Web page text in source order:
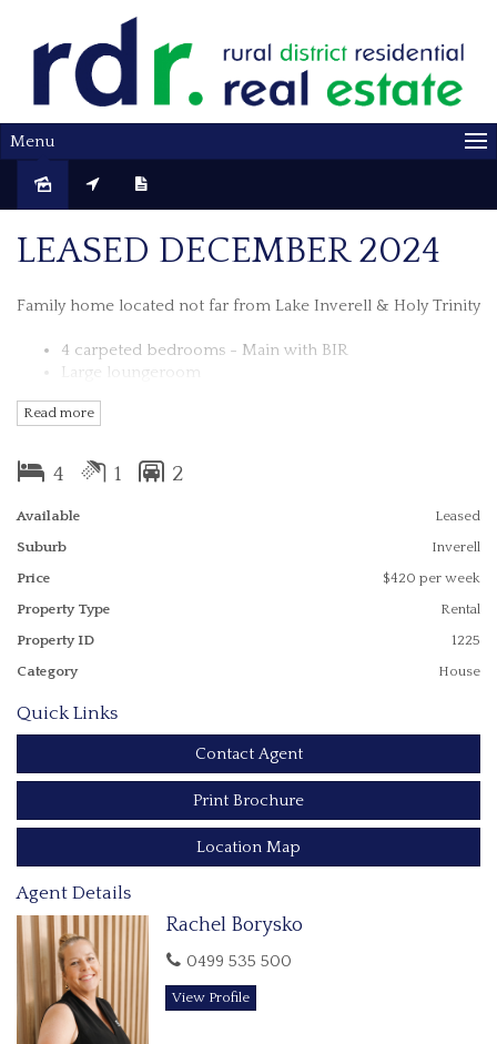
Menu
LEASED DECEMBER 2024
Family home located not far from Lake Inverell & Holy Trinity
4 carpeted bedrooms - Main with BIR
Large loungeroom
Dining area with wood fire
Spacious Laundry
Single lock up garage with BBQ/Entertaining area
processed & approved before an inspection or any
additional information is provided
All enquiries please call Rachel 0499 535 500
Read more
4 1 2
Available
Leased
Suburb
Inverell
Price
$420 per week
Property Type
Rental
Property ID
1225
Category
House
Quick Links
Contact Agent
Print Brochure
Location Map
Agent Details
Rachel Borysko
0499 535 500
View Profile